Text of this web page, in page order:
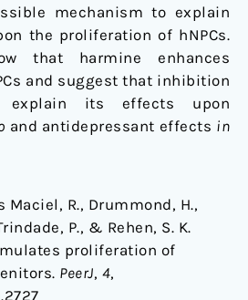
mechanism to explain
the proliferation of hNPCs.
that harmine enhances
and suggest that inhibition
explain its effects upon
and antidepressant effects in
Maciel, R., Drummond, H.,
P., & Rehen, S. K.
proliferation of
PeerJ, 4,